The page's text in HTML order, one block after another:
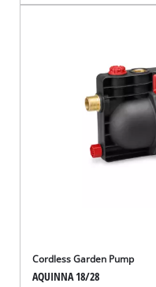
Cordless Garden Pump
AQUINNA 18/28